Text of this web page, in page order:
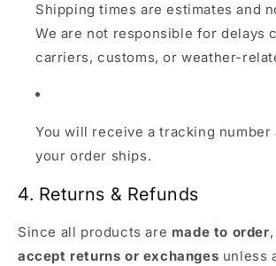
Shipping times are estimates and
We are not responsible for delays
carriers, customs, or weather-
You will receive a tracking number
your order ships.
4. Returns & Refunds
Since all products are made to order
accept returns or exchanges unless